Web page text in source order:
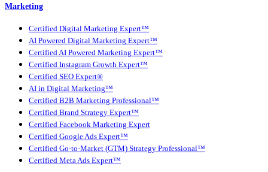
Marketing
Certified Digital Marketing Expert™
AI Powered Digital Marketing Expert™
Certified AI Powered Marketing Expert™
Certified Instagram Growth Expert™
Certified SEO Expert®
AI in Digital Marketing™
Certified B2B Marketing Professional™
Certified Brand Strategy Expert™
Certified Facebook Marketing Expert
Certified Google Ads Expert™
Certified Go-to-Market (GTM) Strategy Professional™
Certified Meta Ads Expert™